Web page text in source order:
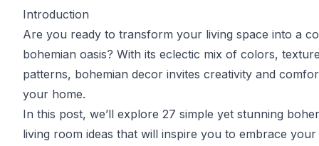
Introduction
Are you ready to transform your living space into a
bohemian oasis? With its eclectic mix of colors,
patterns, bohemian decor invites creativity and
your home.
In this post, we’ll explore 27 simple yet stunning
living room ideas that will inspire you to embrace your